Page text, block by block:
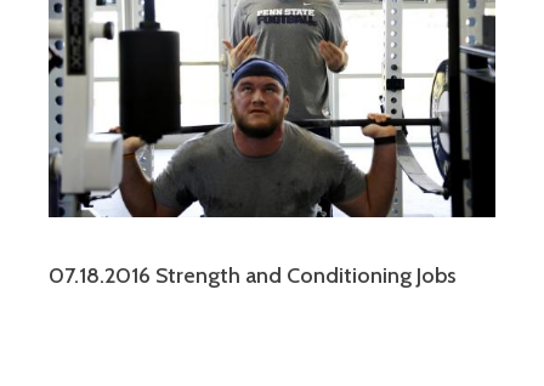
07.18.2016 Strength and Conditioning Jobs